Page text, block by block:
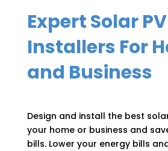
Expert Solar PV
Installers For
and Business
Design and install the best
your home or business and
bills. Lower your energy bills